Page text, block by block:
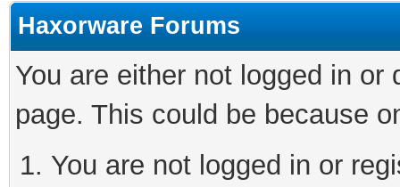
Haxorware Forums
You are either not logged in
page. This could be because
You are not logged in or